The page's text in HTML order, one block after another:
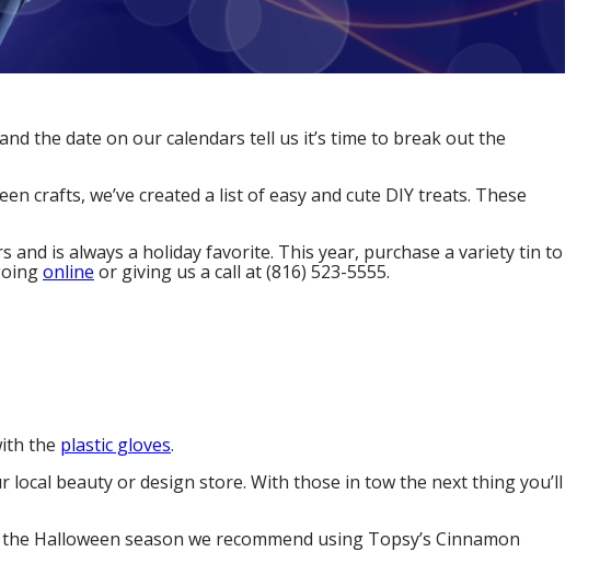
the date on our calendars tell us it’s time to break out the
crafts, we’ve created a list of easy and cute DIY treats. These
and is always a holiday favorite. This year, purchase a variety tin to
online or giving us a call at (816) 523-5555.
the plastic gloves.
beauty or design store. With those in tow the next thing you’ll
Halloween season we recommend using Topsy’s Cinnamon